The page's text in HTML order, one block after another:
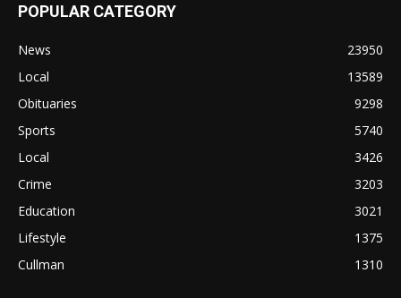
POPULAR CATEGORY
News
23950
Local
13589
Obituaries
9298
Sports
5740
Local
3426
Crime
3203
Education
3021
Lifestyle
1375
Cullman
1310